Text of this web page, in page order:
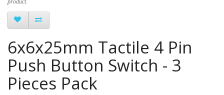
6x6x25mm Tactile 4 Pin
Push Button Switch - 3
Pieces Pack